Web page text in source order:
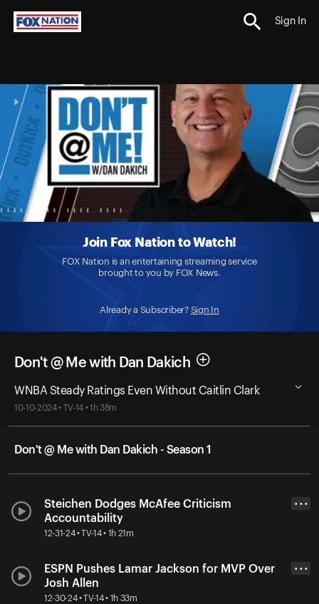
Sign In
Join Fox Nation to Watch!
FOX Nation is an entertaining streaming service
brought to you by FOX News.
Already a Subscriber? Sign In
Don't @ Me with Dan Dakich
WNBA Steady Ratings Even Without Caitlin Clark
10-10-2024 • TV-14 • 1h 38m
Don't @ Me with Dan Dakich - Season 1
Steichen Dodges McAfee Criticism
Accountability
12-31-24 • TV-14 • 1h 21m
• • •
ESPN Pushes Lamar Jackson for MVP Over
Josh Allen
12-30-24 • TV-14 • 1h 33m
• • •